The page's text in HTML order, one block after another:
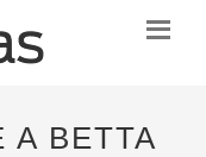
A BETTA